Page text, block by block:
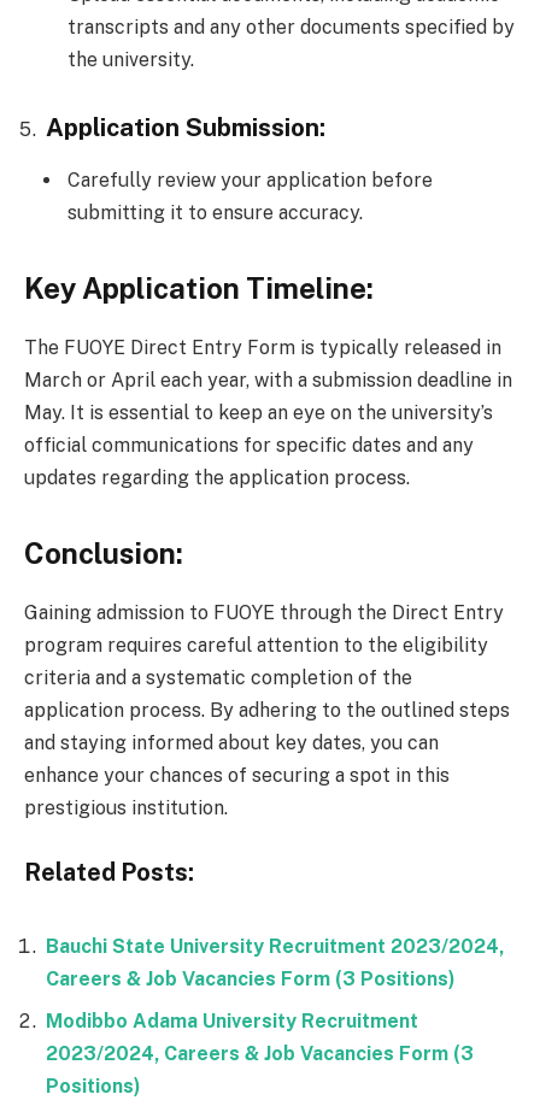
transcripts and any other documents specified by
the university.
Application Submission:
Carefully review your application before
submitting it to ensure accuracy.
Key Application Timeline:
The FUOYE Direct Entry Form is typically released in
March or April each year, with a submission deadline in
May. It is essential to keep an eye on the university’s
official communications for specific dates and any
updates regarding the application process.
Conclusion:
Gaining admission to FUOYE through the Direct Entry
program requires careful attention to the eligibility
criteria and a systematic completion of the
application process. By adhering to the outlined steps
and staying informed about key dates, you can
enhance your chances of securing a spot in this
prestigious institution.
Related Posts:
Bauchi State University Recruitment 2023/2024,
Careers & Job Vacancies Form (3 Positions)
Modibbo Adama University Recruitment
2023/2024, Careers & Job Vacancies Form (3
Positions)